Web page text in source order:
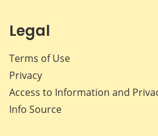
Legal
Terms of Use
Privacy
Access to Information and
Info Source